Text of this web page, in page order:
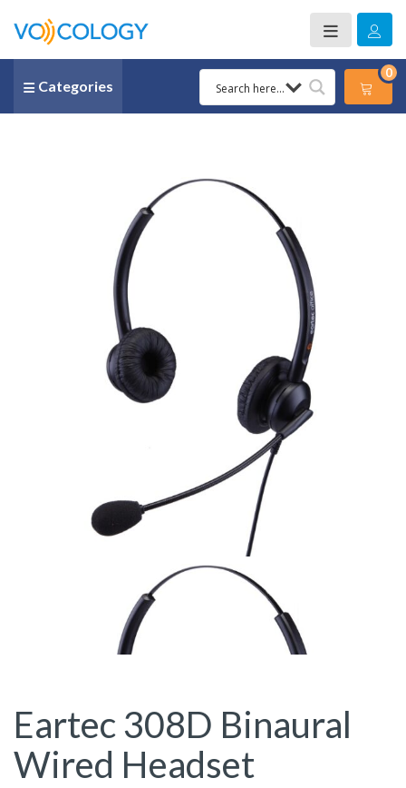
Categories
0
Eartec 308D Binaural
Wired Headset